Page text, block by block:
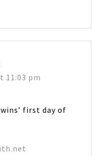
11:03 pm
first day of